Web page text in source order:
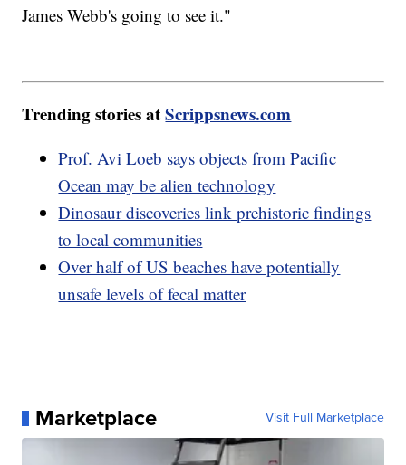
James Webb's going to see it."
Trending stories atScrippsnews.com
Prof. Avi Loeb says objects from Pacific
Ocean may be alien technology
Dinosaur discoveries link prehistoric findings
to local communities
Over half of US beaches have potentially
unsafe levels of fecal matter
Marketplace Visit Full Marketplace